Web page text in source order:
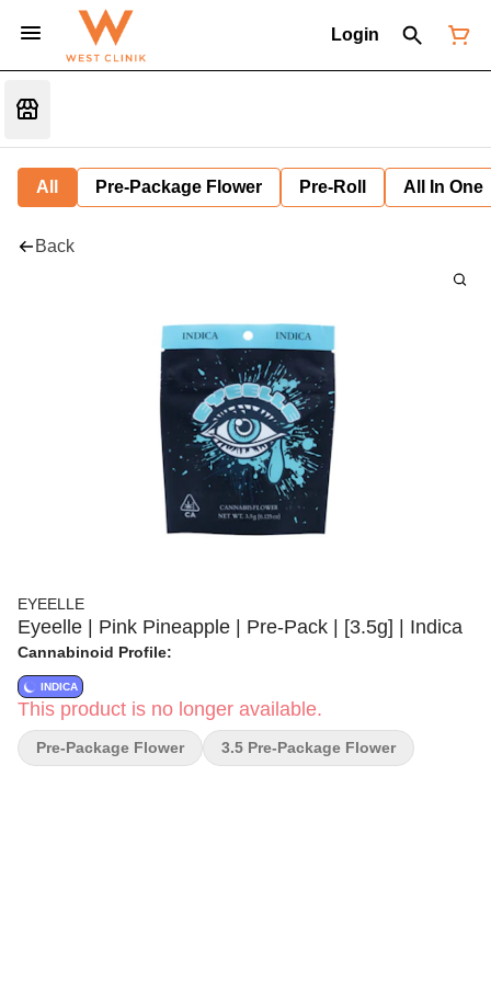
Login
All Pre-Package Flower Pre-Roll All In One
Back
EYEELLE
Eyeelle | Pink Pineapple | Pre-Pack | [3.5g] | Indica
Cannabinoid Profile:
INDICA
This product is no longer available.
Pre-Package Flower 3.5 Pre-Package Flower